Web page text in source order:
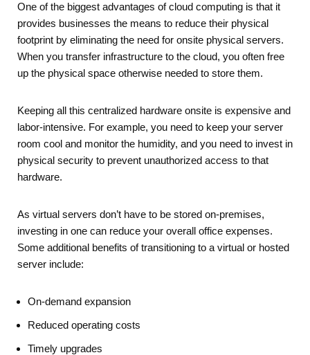
One of the biggest advantages of cloud computing is that it
provides businesses the means to reduce their physical
footprint by eliminating the need for onsite physical servers.
When you transfer infrastructure to the cloud, you often free
up the physical space otherwise needed to store them.
Keeping all this centralized hardware onsite is expensive and
labor-intensive. For example, you need to keep your server
room cool and monitor the humidity, and you need to invest in
physical security to prevent unauthorized access to that
hardware.
As virtual servers don’t have to be stored on-premises,
investing in one can reduce your overall office expenses.
Some additional benefits of transitioning to a virtual or hosted
server include:
On-demand expansion
Reduced operating costs
Timely upgrades